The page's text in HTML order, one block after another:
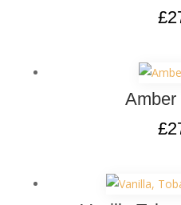
£
£